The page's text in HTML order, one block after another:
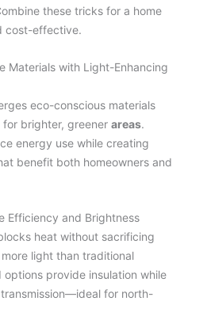
these tricks for a home
cost-effective.
Materials with Light-Enhancing
eco-conscious materials
brighter, greener areas.
energy use while creating
benefit both homeowners and
Efficiency and Brightness
heat without sacrificing
light than traditional
options provide insulation while
for north-